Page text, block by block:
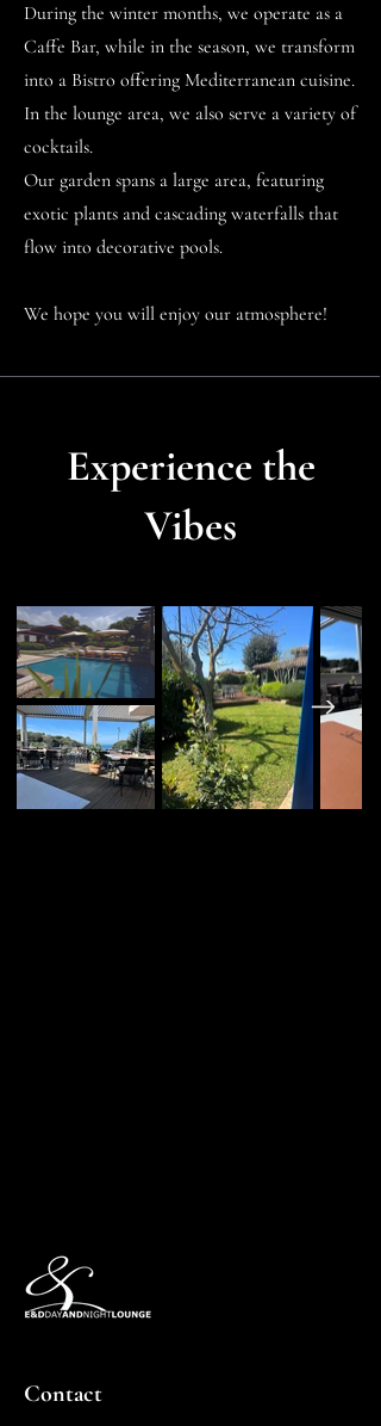
During the winter months, we operate as a
Caffe Bar, while in the season, we transform
into a Bistro offering Mediterranean cuisine.
In the lounge area, we also serve a variety of
cocktails.
Our garden spans a large area, featuring
exotic plants and cascading waterfalls that
flow into decorative pools.
We hope you will enjoy our atmosphere!
Experience the
Vibes
Contact